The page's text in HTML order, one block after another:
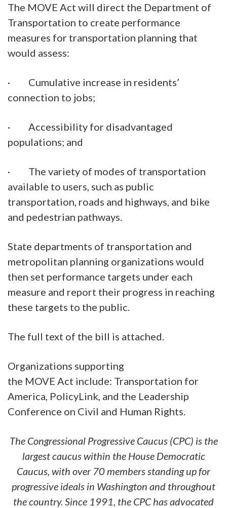
The MOVE Act will direct the Department of
Transportation to create performance
measures for transportation planning that
would assess:
· Cumulative increase in residents’
connection to jobs;
· Accessibility for disadvantaged
populations; and
· The variety of modes of transportation
available to users, such as public
transportation, roads and highways, and bike
and pedestrian pathways.
State departments of transportation and
metropolitan planning organizations would
then set performance targets under each
measure and report their progress in reaching
these targets to the public.
The full text of the bill is attached.
Organizations supporting
the MOVE Act include: Transportation for
America, PolicyLink, and the Leadership
Conference on Civil and Human Rights.
The Congressional Progressive Caucus (CPC) is the
largest caucus within the House Democratic
Caucus, with over 70 members standing up for
progressive ideals in Washington and throughout
the country. Since 1991, the CPC has advocated